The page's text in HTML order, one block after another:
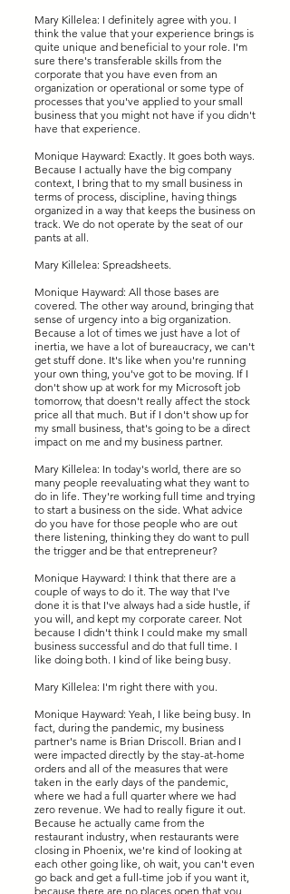
Mary Killelea: I definitely agree with you. I
think the value that your experience brings is
quite unique and beneficial to your role. I'm
sure there's transferable skills from the
corporate that you have even from an
organization or operational or some type of
processes that you've applied to your small
business that you might not have if you didn't
have that experience.
Monique Hayward: Exactly. It goes both ways.
Because I actually have the big company
context, I bring that to my small business in
terms of process, discipline, having things
organized in a way that keeps the business on
track. We do not operate by the seat of our
pants at all.
Mary Killelea: Spreadsheets.
Monique Hayward: All those bases are
covered. The other way around, bringing that
sense of urgency into a big organization.
Because a lot of times we just have a lot of
inertia, we have a lot of bureaucracy, we can't
get stuff done. It's like when you're running
your own thing, you've got to be moving. If I
don't show up at work for my Microsoft job
tomorrow, that doesn't really affect the stock
price all that much. But if I don't show up for
my small business, that's going to be a direct
impact on me and my business partner.
Mary Killelea: In today's world, there are so
many people reevaluating what they want to
do in life. They're working full time and trying
to start a business on the side. What advice
do you have for those people who are out
there listening, thinking they do want to pull
the trigger and be that entrepreneur?
Monique Hayward: I think that there are a
couple of ways to do it. The way that I've
done it is that I've always had a side hustle, if
you will, and kept my corporate career. Not
because I didn't think I could make my small
business successful and do that full time. I
like doing both. I kind of like being busy.
Mary Killelea: I'm right there with you.
Monique Hayward: Yeah, I like being busy. In
fact, during the pandemic, my business
partner's name is Brian Driscoll. Brian and I
were impacted directly by the stay-at-home
orders and all of the measures that were
taken in the early days of the pandemic,
where we had a full quarter where we had
zero revenue. We had to really figure it out.
Because he actually came from the
restaurant industry, when restaurants were
closing in Phoenix, we're kind of looking at
each other going like, oh wait, you can't even
go back and get a full-time job if you want it,
because there are no places open that you